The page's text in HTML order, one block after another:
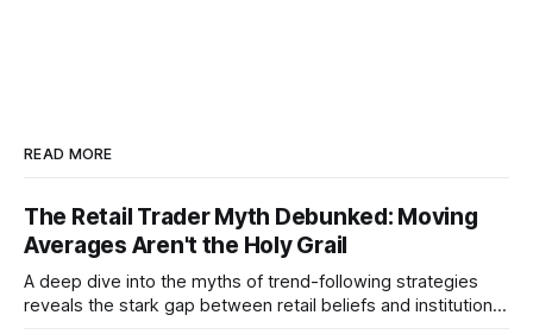
READ MORE
The Retail Trader Myth Debunked: Moving
Averages Aren't the Holy Grail
A deep dive into the myths of trend-following strategies
reveals the stark gap between retail beliefs and institutional